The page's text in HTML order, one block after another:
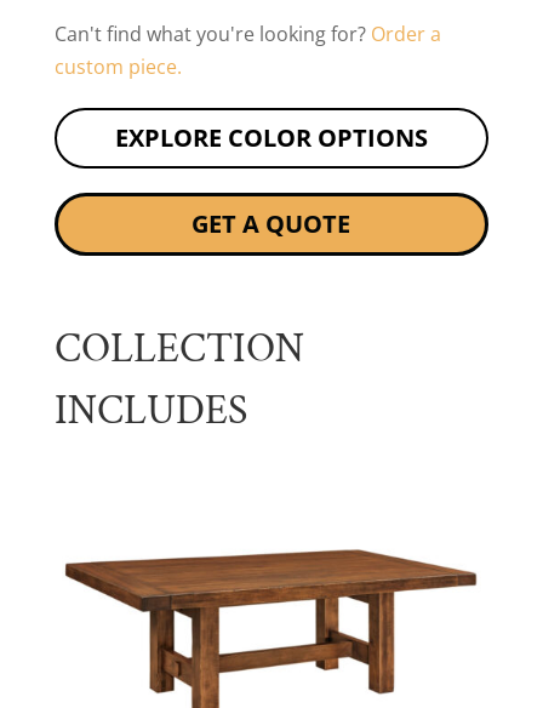
Can't find what you're looking for? Order a
custom piece.
EXPLORE COLOR OPTIONS
GET A QUOTE
COLLECTION
INCLUDES